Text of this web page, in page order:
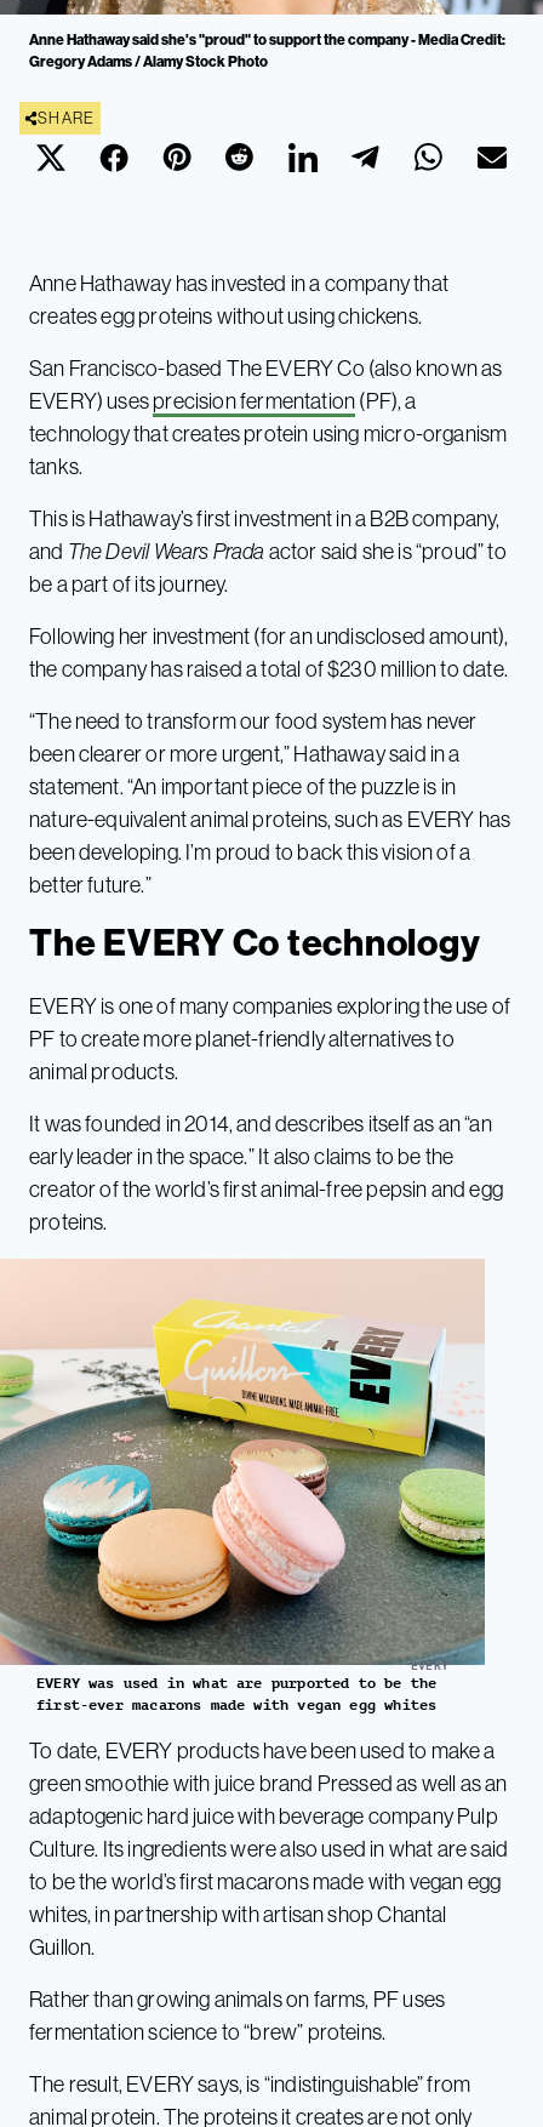
Anne Hathaway said she's "proud" to support the company - Media Credit:
Gregory Adams / Alamy Stock Photo
SHARE
Anne Hathaway has invested in a company that
creates egg proteins without using chickens.
San Francisco-based The EVERY Co (also known as
EVERY) uses precision fermentation (PF), a
technology that creates protein using micro-organism
tanks.
This is Hathaway’s first investment in a B2B company,
and TheDevil Wears Prada actor said she is “proud” to
be a part of its journey.
Following her investment (for an undisclosed amount),
the company has raised a total of $230 million to date.
“The need to transform our food system has never
been clearer or more urgent,” Hathaway said in a
statement. “An important piece of the puzzle is in
nature-equivalent animal proteins, such as EVERY has
been developing. I’m proud to back this vision of a
better future.”
The EVERY Co technology
EVERY is one of many companies exploring the use of
PF to create more planet-friendly alternatives to
animal products.
It was founded in 2014, and describes itself as an “an
early leader in the space.” It also claims to be the
creator of the world’s first animal-free pepsin and egg
proteins.
EVERY
EVERY was used in what are purported to be the
first-ever macarons made with vegan egg whites
To date, EVERY products have been used to make a
green smoothie with juice brand Pressed as well as an
adaptogenic hard juice with beverage company Pulp
Culture. Its ingredients were also used in what are said
to be the world’s first macarons made with vegan egg
whites, in partnership with artisan shop Chantal
Guillon.
Rather than growing animals on farms, PF uses
fermentation science to “brew” proteins.
The result, EVERY says, is “indistinguishable” from
animal protein. The proteins it creates are not only